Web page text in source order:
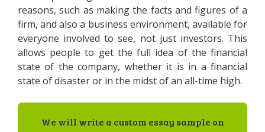
reasons, such as making the facts and figures of a
firm, and also a business environment, available for
everyone involved to see, not just investors. This
allows people to get the full idea of the financial
state of the company, whether it is in a financial
state of disaster or in the midst of an all-time high.
We will write a custom essay sample on